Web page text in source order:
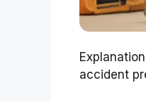
accident